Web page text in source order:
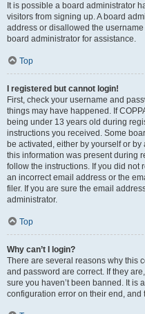
It is possible a board administrator
visitors from signing up. A board
address or disallowed the
board administrator for assistance.
Top
I registered but cannot login!
First, check your username and
things may have happened. If
being under 13 years old during
instructions you received. Some
be activated, either by yourself or
this information was present during
follow the instructions. If you did not
an incorrect email address or the
filer. If you are sure the email
administrator.
Top
Why can’t I login?
There are several reasons why this
and password are correct. If they
sure you haven’t been banned. It is
configuration error on their end, and